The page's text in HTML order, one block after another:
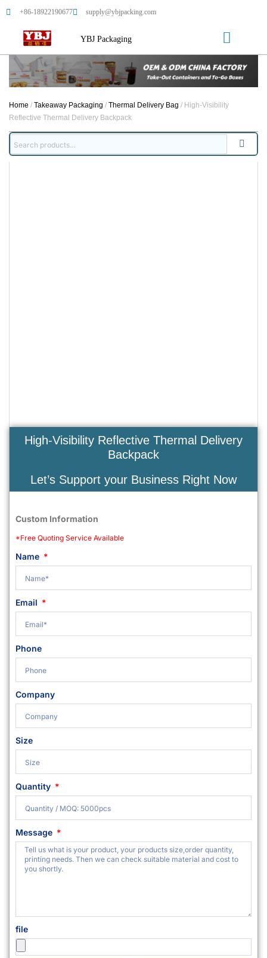
+86-18922190677 supply@ybjpacking.com
YBJ Packaging
Home / Takeaway Packaging / Thermal Delivery Bag / High-Visibility
Reflective Thermal Delivery Backpack
High-Visibility Reflective Thermal Delivery
Backpack
Let’s Support your Business Right Now
Custom Information
*Free Quoting Service Available
Name
Email
Phone
Company
Size
Quantity
Message
file